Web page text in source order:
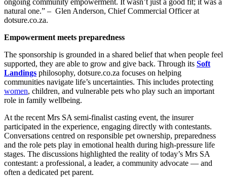
natural one.” – Glen Anderson, Chief Commercial Officer at
dotsure.co.za.
Empowerment meets preparedness
The sponsorship is grounded in a shared belief that when people feel
supported, they are able to grow and give back. Through its Soft
Landings philosophy, dotsure.co.za focuses on helping
communities navigate life’s uncertainties. This includes protecting
women, children, and vulnerable pets who play such an important
role in family wellbeing.
At the recent Mrs SA semi-finalist casting event, the insurer
participated in the experience, engaging directly with contestants.
Conversations centred on responsible pet ownership, preparedness
and the role pets play in emotional health during high-pressure life
stages. The discussions highlighted the reality of today’s Mrs SA
contestant: a professional, a leader, a community advocate — and
often a dedicated pet parent.